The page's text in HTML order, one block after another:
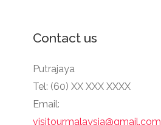
Contact us
Putrajaya
Tel: (60) XX XXX XXXX
Email:
visitourmalaysia@gmail.com